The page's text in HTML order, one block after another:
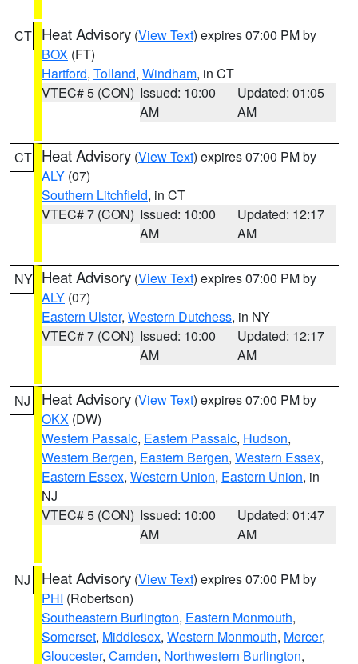
CT Heat Advisory (View Text) expires 07:00 PM by
BOX (FT)
Hartford, Tolland, Windham, in CT
VTEC# 5 (CON) Issued: 10:00
AM
Updated: 01:05
AM
CT Heat Advisory (View Text) expires 07:00 PM by
ALY (07)
Southern Litchfield, in CT
VTEC# 7 (CON) Issued: 10:00
AM
Updated: 12:17
AM
NY Heat Advisory (View Text) expires 07:00 PM by
ALY (07)
Eastern Ulster, Western Dutchess, in NY
VTEC# 7 (CON) Issued: 10:00
AM
Updated: 12:17
AM
NJ Heat Advisory (View Text) expires 07:00 PM by
OKX (DW)
Western Passaic, Eastern Passaic, Hudson,
Western Bergen, Eastern Bergen, Western Essex,
Eastern Essex, Western Union, Eastern Union, in
NJ
VTEC# 5 (CON) Issued: 10:00
AM
Updated: 01:47
AM
NJ Heat Advisory (View Text) expires 07:00 PM by
PHI (Robertson)
Southeastern Burlington, Eastern Monmouth,
Somerset, Middlesex, Western Monmouth, Mercer,
Gloucester, Camden, Northwestern Burlington,